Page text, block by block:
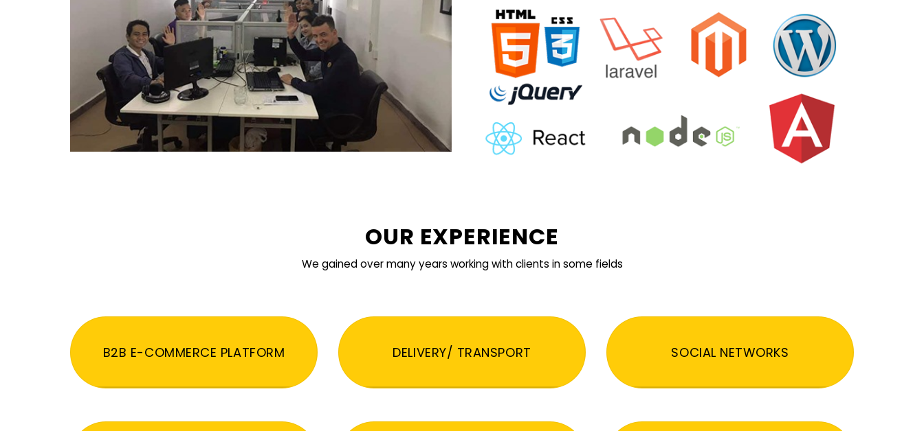
OUR EXPERIENCE
We gained over many years working with clients in some fields
B2B E-COMMERCE PLATFORM DELIVERY/ TRANSPORT SOCIAL NETWORKS